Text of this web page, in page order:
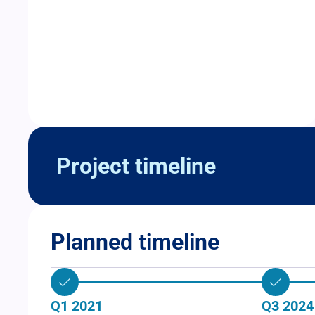
Project timeline
Planned timeline
Q1 2021 Q3 2024